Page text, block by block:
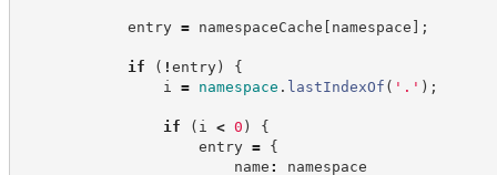
entry = namespaceCache [ namespace ] ;
if ( ! entry)
{
i = namespace . lastIndexOf ( ' . ' ) ;
if ( i < 0 )
{
entry =
{
name :
namespace